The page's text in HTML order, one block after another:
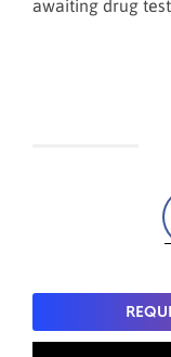
awaiting drug